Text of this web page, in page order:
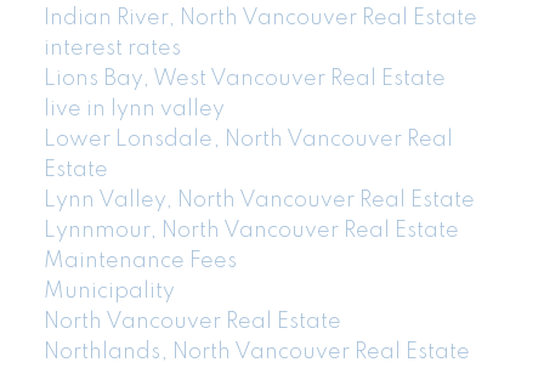
Indian River, North Vancouver Real Estate
interest rates
Lions Bay, West Vancouver Real Estate
live in lynn valley
Lower Lonsdale, North Vancouver Real
Estate
Lynn Valley, North Vancouver Real Estate
Lynnmour, North Vancouver Real Estate
Maintenance Fees
Municipality
North Vancouver Real Estate
Northlands, North Vancouver Real Estate